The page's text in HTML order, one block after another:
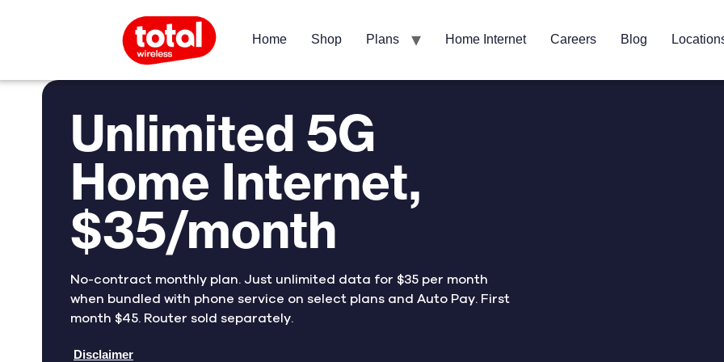
Home Shop Plans Home Internet Careers Blog
Unlimited 5G
Home Internet,
$35/month
No-contract monthly plan. Just unlimited data for $35 per month
when bundled with phone service on select plans and Auto Pay. First
month $45. Router sold separately.
Disclaimer